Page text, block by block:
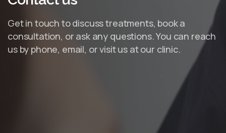
Get in touch to discuss treatments, book a
consultation, or ask any questions. You can reach
us by phone, email, or visit us at our clinic.